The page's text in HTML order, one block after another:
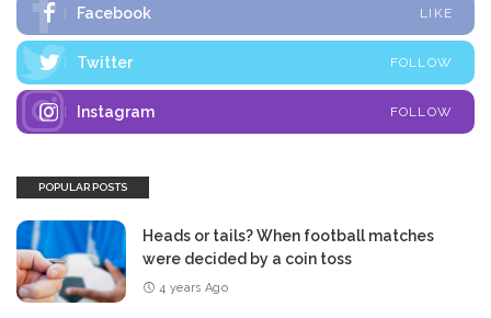
Facebook LIKE
Twitter FOLLOW
Instagram FOLLOW
POPULAR POSTS
Heads or tails? When football matches
were decided by a coin toss
4 years Ago